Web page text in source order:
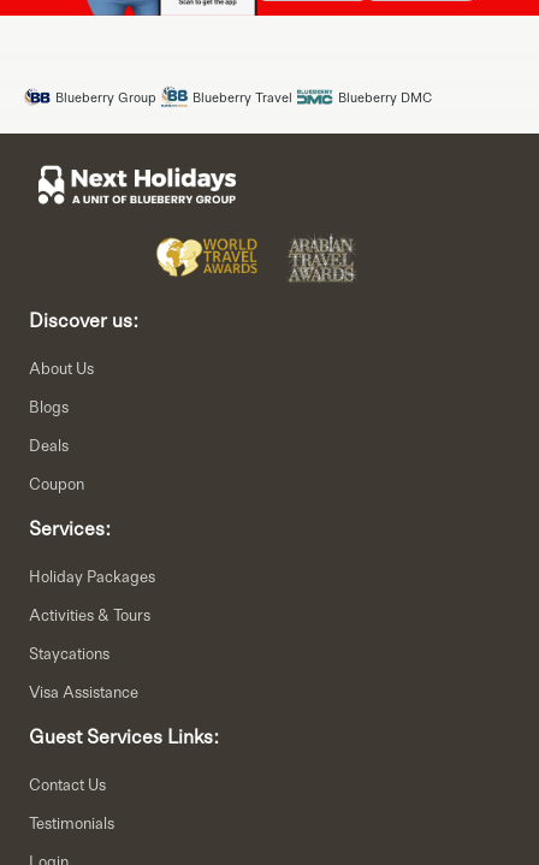
Blueberry Group Blueberry Travel Blueberry DMC
Discover us:
About Us
Blogs
Deals
Coupon
Services:
Holiday Packages
Activities & Tours
Staycations
Visa Assistance
Guest Services Links:
Contact Us
Testimonials